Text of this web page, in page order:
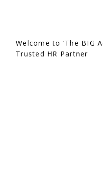
Welcome to ‘The BIG
Trusted HR Partner